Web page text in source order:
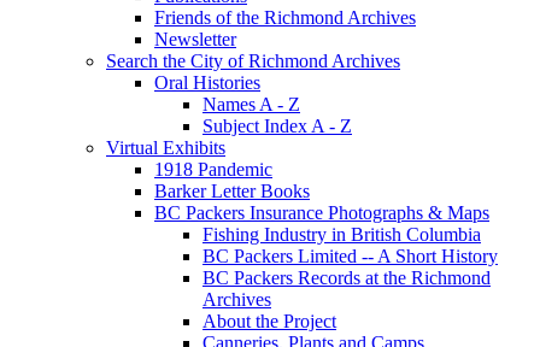
Friends of the Richmond Archives
Newsletter
Search the City of Richmond Archives
Oral Histories
Names A - Z
Subject Index A - Z
Virtual Exhibits
1918 Pandemic
Barker Letter Books
BC Packers Insurance Photographs & Maps
Fishing Industry in British Columbia
BC Packers Limited -- A Short History
BC Packers Records at the Richmond
Archives
About the Project
Canneries, Plants and Camps